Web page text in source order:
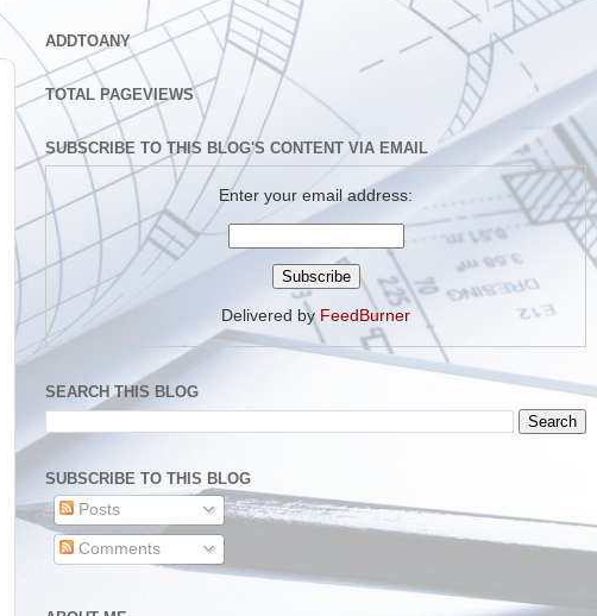
ADDTOANY
TOTAL PAGEVIEWS
SUBSCRIBE TO THIS BLOG'S CONTENT VIA EMAIL
Enter your email address:
Delivered by FeedBurner
SEARCH THIS BLOG
SUBSCRIBE TO THIS BLOG
Posts
Comments